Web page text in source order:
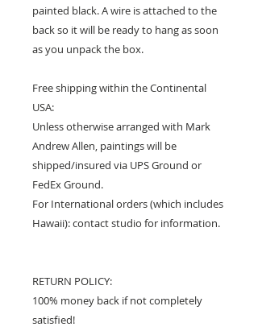
painted black. A wire is attached to the
back so it will be ready to hang as soon
as you unpack the box.
Free shipping within the Continental
USA:
Unless otherwise arranged with Mark
Andrew Allen, paintings will be
shipped/insured via UPS Ground or
FedEx Ground.
For International orders (which includes
Hawaii): contact studio for information.
RETURN POLICY:
100% money back if not completely
satisfied!